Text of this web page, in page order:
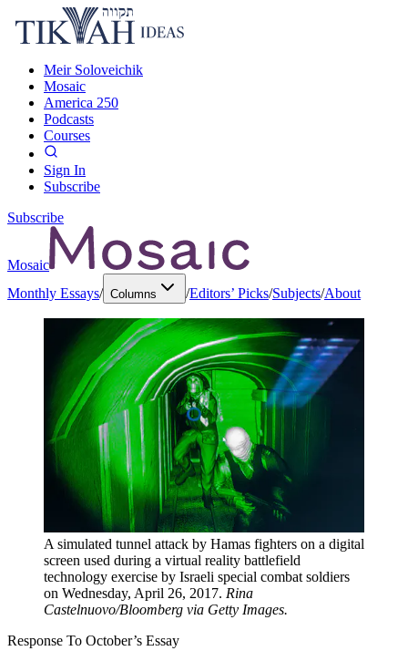
Meir Soloveichik
Mosaic
America 250
Podcasts
Courses
Sign In
Subscribe
Subscribe
Mosaic
Monthly Essays/ Columns /Editors’ Picks/Subjects/About
A simulated tunnel attack by Hamas fighters on a digital
screen used during a virtual reality battlefield
technology exercise by Israeli special combat soldiers
on Wednesday, April 26, 2017. Rina
Castelnuovo/Bloomberg via Getty Images.
Response To October’s Essay